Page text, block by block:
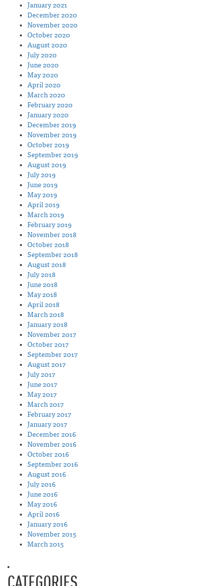
January 2021
December 2020
November 2020
October 2020
August 2020
July 2020
June 2020
May 2020
April 2020
March 2020
February 2020
January 2020
December 2019
November 2019
October 2019
September 2019
August 2019
July 2019
June 2019
May 2019
April 2019
March 2019
February 2019
November 2018
October 2018
September 2018
August 2018
July 2018
June 2018
May 2018
April 2018
March 2018
January 2018
November 2017
October 2017
September 2017
August 2017
July 2017
June 2017
May 2017
March 2017
February 2017
January 2017
December 2016
November 2016
October 2016
September 2016
August 2016
July 2016
June 2016
May 2016
April 2016
January 2016
November 2015
March 2015
CATEGORIES